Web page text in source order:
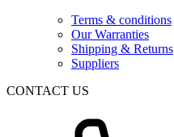
Terms & conditions
Our Warranties
Shipping & Returns
Suppliers
CONTACT US